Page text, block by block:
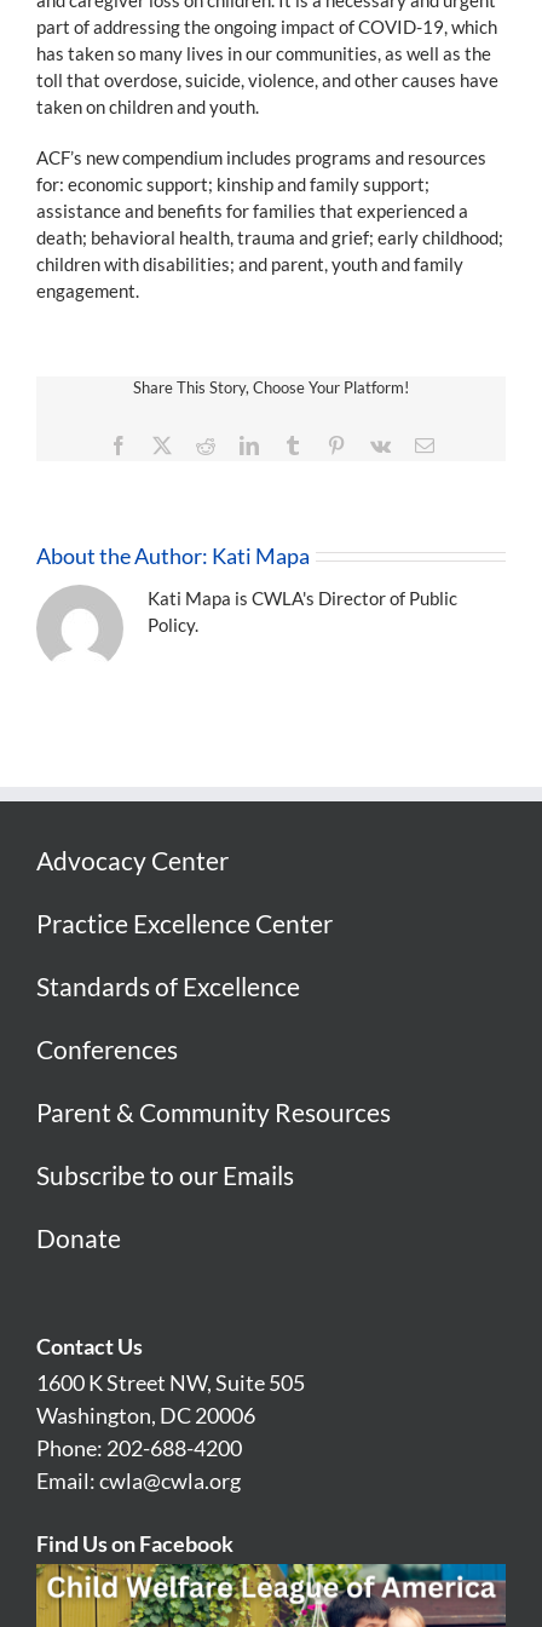
part of addressing the ongoing impact of COVID-19, which
has taken so many lives in our communities, as well as the
toll that overdose, suicide, violence, and other causes have
taken on children and youth.
ACF’s new compendium includes programs and resources
for: economic support; kinship and family support;
assistance and benefits for families that experienced a
death; behavioral health, trauma and grief; early childhood;
children with disabilities; and parent, youth and family
engagement.
Share This Story, Choose Your Platform!
Facebook RedditLinkedInTumblr Pinterest
Vk Email
About the Author: Kati Mapa
Kati Mapa is CWLA's Director of Public
Policy.
Advocacy Center
Practice Excellence Center
Standards of Excellence
Conferences
Parent & Community Resources
Subscribe to our Emails
Donate
Contact Us
1600 K Street NW, Suite 505
Washington, DC 20006
Phone: 202-688-4200
Email:cwla@cwla.org
Find Us on Facebook